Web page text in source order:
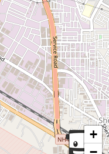
+